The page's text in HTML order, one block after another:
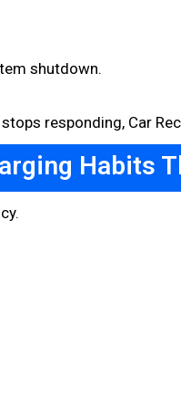
shutdown.
responding, Car
Habits